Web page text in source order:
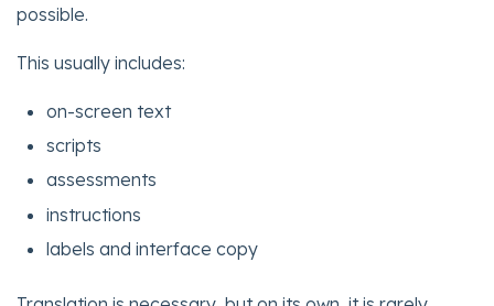
possible.
This usually includes:
on-screen text
scripts
assessments
instructions
labels and interface copy